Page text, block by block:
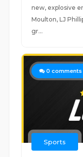
new, explosive
Moulton, LJ
gr...
0 comments
Sports